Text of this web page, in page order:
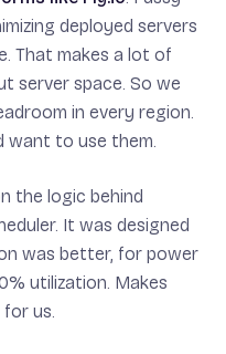
deployed servers
That makes a lot of
server space. So we
in every region.
want to use them.
the logic behind
It was designed
was better, for power
utilization. Makes
us.